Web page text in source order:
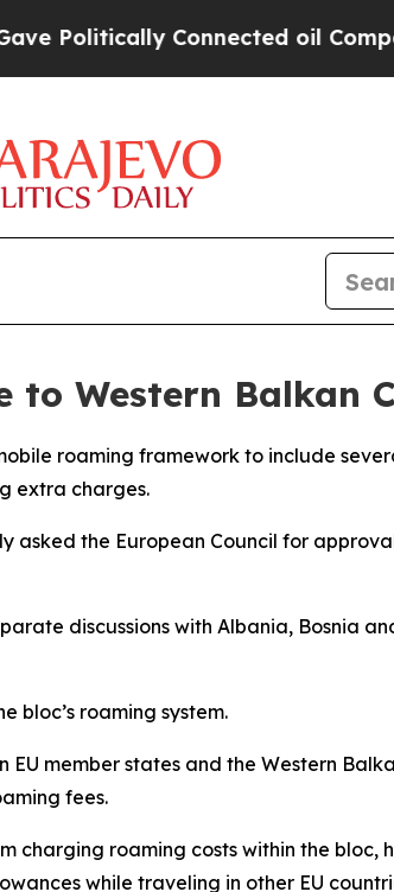
Connected oil
to Western Balkan
roaming framework to include
extra charges.
asked the European Council for
discussions with Albania, Bosnia
bloc’s roaming system.
member states and the Western
fees.
charging roaming costs within the bloc,
while traveling in other EU